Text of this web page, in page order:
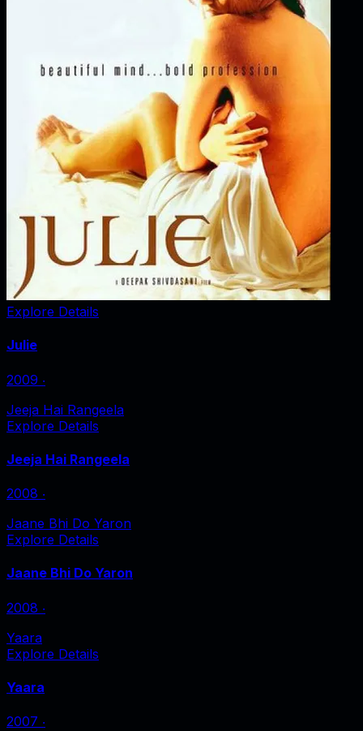
Explore Details
Julie
2009 ‧
Jeeja Hai Rangeela
Explore Details
Jeeja Hai Rangeela
2008 ‧
Jaane Bhi Do Yaron
Explore Details
Jaane Bhi Do Yaron
2008 ‧
Yaara
Explore Details
Yaara
2007 ‧